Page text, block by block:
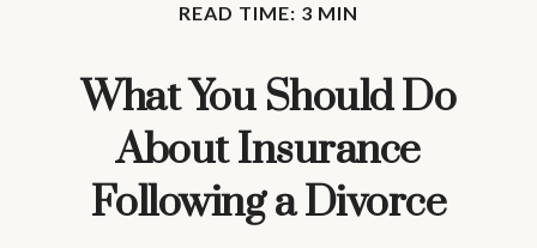
READ TIME: 3 MIN
What You Should Do
About Insurance
Following a Divorce